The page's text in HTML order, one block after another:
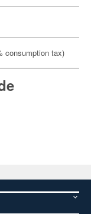
consumption tax)